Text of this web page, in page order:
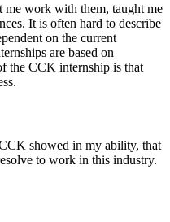
work with them, taught me
It is often hard to describe
on the current
are based on
the CCK internship is that
showed in my ability, that
to work in this industry.